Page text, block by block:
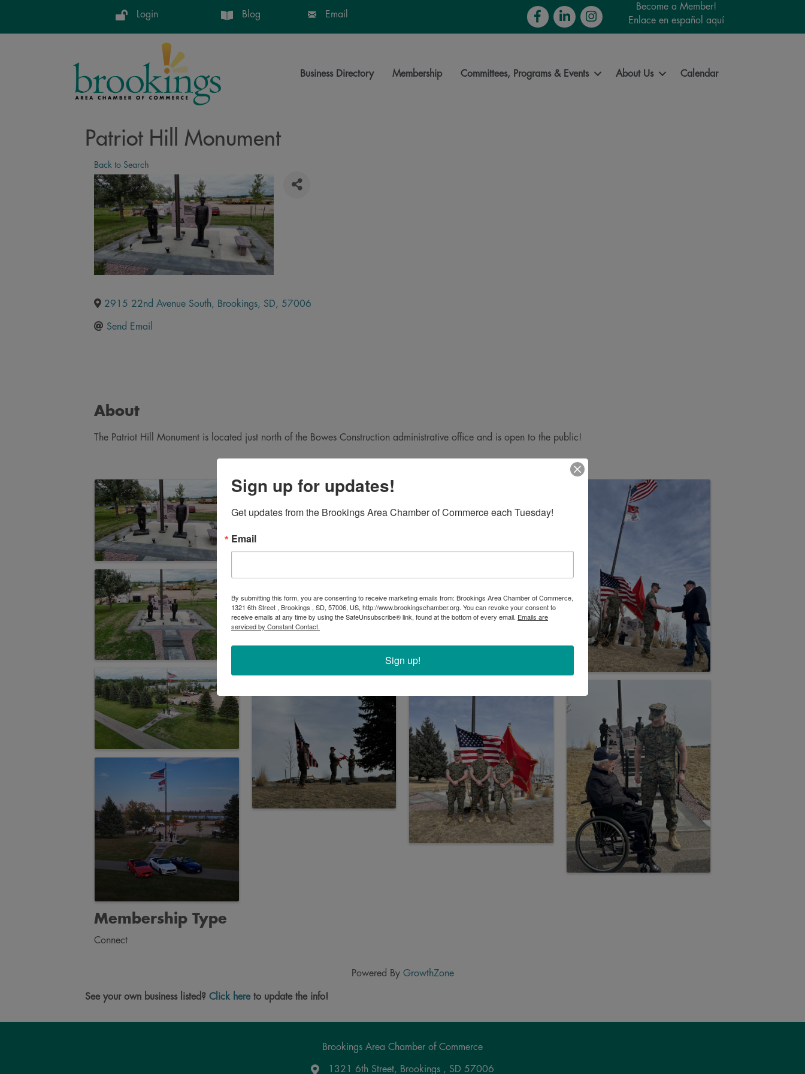
Login Blog Email FacebookLinkedInInstagram
Become a Member!
Enlace en español aquí
Business Directory Membership Committees, Programs & Events About Us Calendar
Patriot Hill Monument
Back to Search
2915 22nd Avenue South, Brookings, SD, 57006
Send Email
About
The Patriot Hill Monument is located just north of the Bowes Construction administrative office and is open to the public!
Images
Membership Type
Connect
Powered By GrowthZone
See your own business listed? Click hereto update the info!
Brookings Area Chamber of Commerce
Google Maps
1321 6th Street, Brookings , SD 57006
Sign up for updates!
Get updates from the Brookings Area Chamber of Commerce each Tuesday!
Email
By submitting this form, you are consenting to receive marketing emails from: Brookings Area Chamber of Commerce,
1321 6th Street , Brookings , SD, 57006, US, http://www.brookingschamber.org. You can revoke your consent to
receive emails at any time by using the SafeUnsubscribe® link, found at the bottom of every email. Emails are
serviced by Constant Contact.
Sign up!